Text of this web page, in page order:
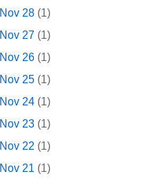
Nov 28 (1)
Nov 27 (1)
Nov 26 (1)
Nov 25 (1)
Nov 24 (1)
Nov 23 (1)
Nov 22 (1)
Nov 21 (1)